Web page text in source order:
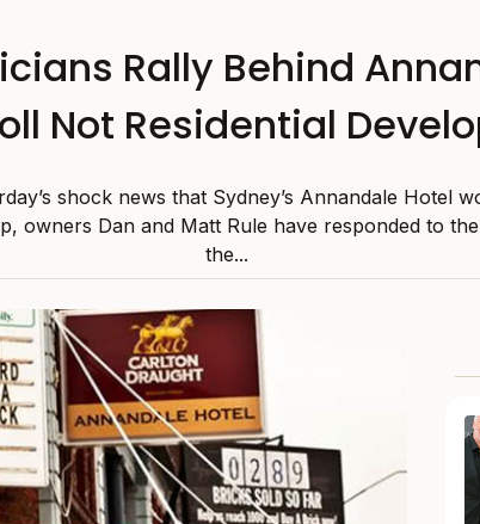
Rally Behind
Not Residential
shock news that Sydney’s Annandale Hotel
owners Dan and Matt Rule have responded to
the...